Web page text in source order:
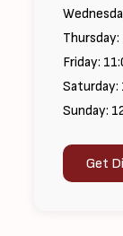
Thursday:
Friday:
Saturday:
Sunday:
Get